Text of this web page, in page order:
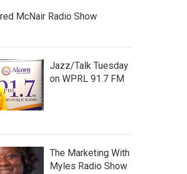
McNair Radio Show
Jazz/Talk Tuesday
on WPRL 91.7 FM
The Marketing With
Myles Radio Show